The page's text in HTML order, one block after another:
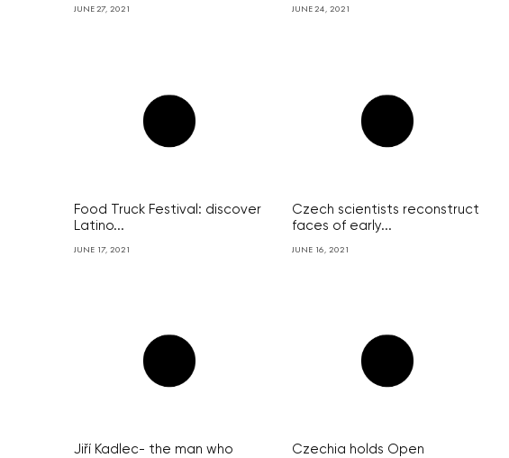
JUNE 27, 2021 JUNE 24, 2021
Food Truck Festival: discover
Latino...
JUNE 17, 2021
Czech scientists reconstruct
faces of early...
JUNE 16, 2021
Jiří Kadlec- the man who
Czechia holds Open